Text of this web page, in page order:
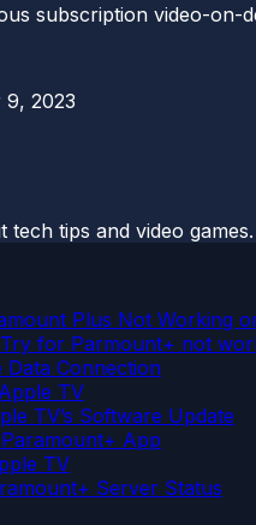
subscription video-on-
9, 2023
tech tips and video
Plus Not Working
for Parmount+ not
Data Connection
TV
TV’s Software Update
App
TV
Server Status